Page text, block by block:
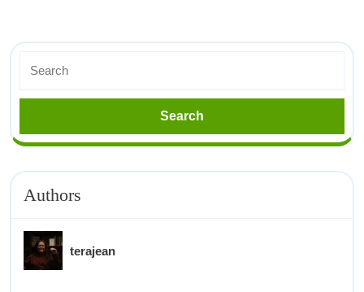
Authors
terajean